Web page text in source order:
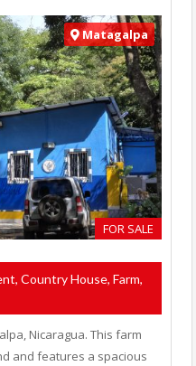
Matagalpa
FOR SALE
Country House, Farm,
Nicaragua. This farm
and features a spacious